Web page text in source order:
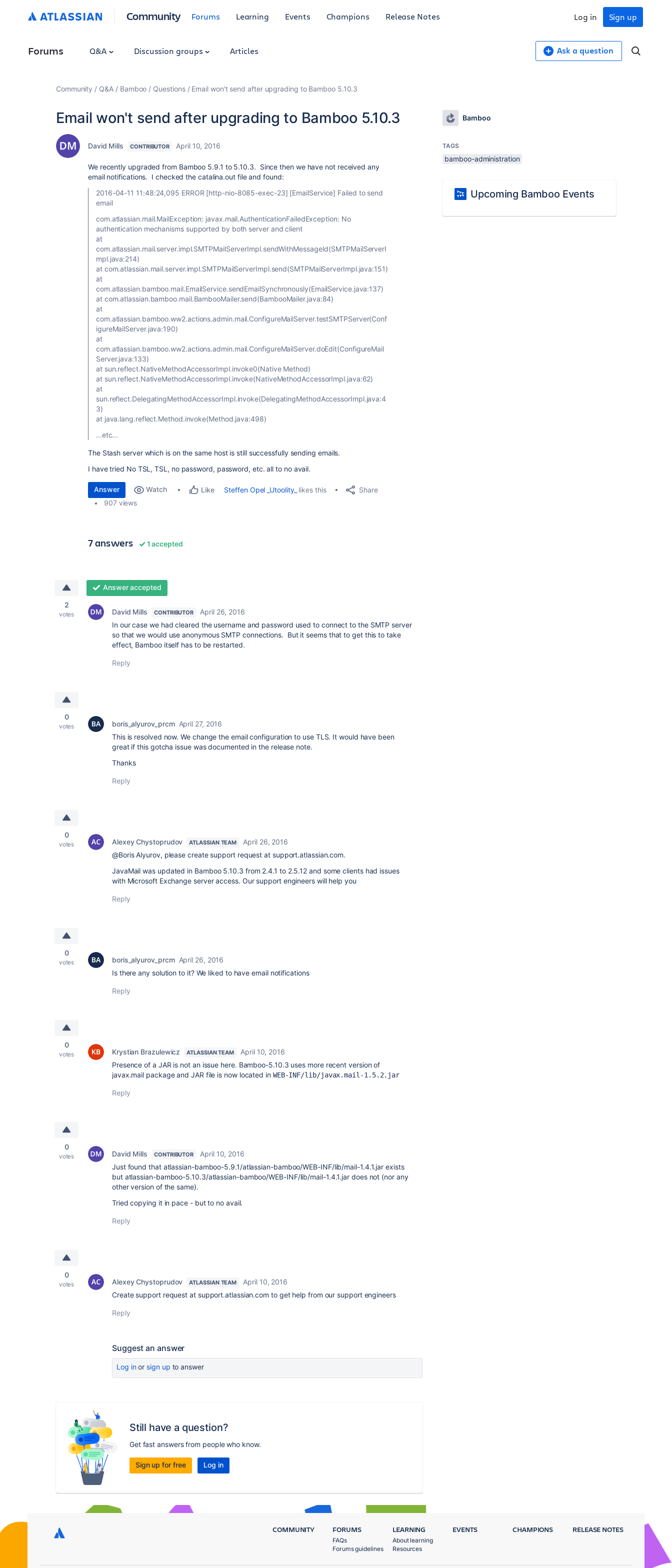
Community Forums Learning Events Champions Release Notes Sign up
Log in
Forums Q&A Discussion groups Articles Ask a question
Community Q&A Bamboo Questions Email won't send after upgrading to Bamboo 5.10.3
Email won't send after upgrading to Bamboo 5.10.3
David Mills CONTRIBUTOR April 10, 2016
We recently upgraded from Bamboo 5.9.1 to 5.10.3. Since then we have not received any
email notifications. I checked the catalina.out file and found:
2016-04-11 11:48:24,095 ERROR [http-nio-8085-exec-23] [EmailService] Failed to send
email
com.atlassian.mail.MailException: javax.mail.AuthenticationFailedException: No
authentication mechanisms supported by both server and client
at
com.atlassian.mail.server.impl.SMTPMailServerImpl.sendWithMessageId(SMTPMailServerI
mpl.java:214)
at com.atlassian.mail.server.impl.SMTPMailServerImpl.send(SMTPMailServerImpl.java:151)
at
com.atlassian.bamboo.mail.EmailService.sendEmailSynchronously(EmailService.java:137)
at com.atlassian.bamboo.mail.BambooMailer.send(BambooMailer.java:84)
at
com.atlassian.bamboo.ww2.actions.admin.mail.ConfigureMailServer.testSMTPServer(Conf
igureMailServer.java:190)
at
com.atlassian.bamboo.ww2.actions.admin.mail.ConfigureMailServer.doEdit(ConfigureMail
Server.java:133)
at sun.reflect.NativeMethodAccessorImpl.invoke0(Native Method)
at sun.reflect.NativeMethodAccessorImpl.invoke(NativeMethodAccessorImpl.java:62)
at
sun.reflect.DelegatingMethodAccessorImpl.invoke(DelegatingMethodAccessorImpl.java:4
3)
at java.lang.reflect.Method.invoke(Method.java:498)
...etc...
The Stash server which is on the same host is still successfully sending emails.
I have tried No TSL, TSL, no password, password, etc. all to no avail.
Answer Watch Like Steffen Opel _Utoolity_ likes this
Share
907 views
7 answers 1 accepted
2
votes
Answer accepted
David Mills CONTRIBUTOR
April 26, 2016
In our case we had cleared the username and password used to connect to the SMTP server
so that we would use anonymous SMTP connections. But it seems that to get this to take
effect, Bamboo itself has to be restarted.
Reply
0
votes boris_alyurov_prcm April 27, 2016
This is resolved now. We change the email configuration to use TLS. It would have been
great if this gotcha issue was documented in the release note.
Thanks
Reply
0
votes Alexey Chystoprudov ATLASSIAN TEAM
April 26, 2016
@Boris Alyurov, please create support request at support.atlassian.com.
JavaMail was updated in Bamboo 5.10.3 from 2.4.1 to 2.5.12 and some clients had issues
with Microsoft Exchange server access. Our support engineers will help you
Reply
0
votes boris_alyurov_prcm April 26, 2016
Is there any solution to it? We liked to have email notifications
Reply
0
votes Krystian Brazulewicz ATLASSIAN TEAM
April 10, 2016
Presence of a JAR is not an issue here. Bamboo-5.10.3 uses more recent version of
javax.mail package and JAR file is now located in WEB-INF/lib/javax.mail-1.5.2.jar
Reply
0
votes David Mills CONTRIBUTOR
April 10, 2016
Just found that atlassian-bamboo-5.9.1/atlassian-bamboo/WEB-INF/lib/mail-1.4.1.jar exists
but atlassian-bamboo-5.10.3/atlassian-bamboo/WEB-INF/lib/mail-1.4.1.jar does not (nor any
other version of the same).
Tried copying it in pace - but to no avail.
Reply
0
votes Alexey Chystoprudov ATLASSIAN TEAM
April 10, 2016
Create support request at support.atlassian.com to get help from our support engineers
Reply
Suggest an answer
Log inor sign up to answer
Still have a question?
Get fast answers from people who know.
Sign up for free Log in
Bamboo
TAGS
bamboo-administration
Upcoming Bamboo Events
COMMUNITY FORUMS
FAQs
Forums guidelines
LEARNING
About learning
Resources
EVENTS CHAMPIONS RELEASE NOTES